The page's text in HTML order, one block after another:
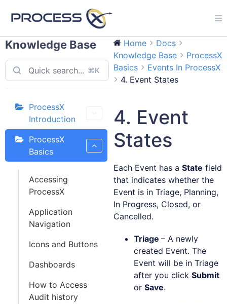
Knowledge Base
⌘K
ProcessX
Introduction
ProcessX
Basics
Accessing
ProcessX
Application
Navigation
Icons and Buttons
Dashboards
How to Access
Audit history
Home
Docs
Knowledge Base
ProcessX
Basics
Events In ProcessX
4. Event States
4. Event
States
Each Event has a State field
that indicates whether the
Event is in Triage, Planning,
In Progress, Closed, or
Cancelled.
Triage – A newly
created Event. The
Event will be in Triage
after you click Submit
or Save.